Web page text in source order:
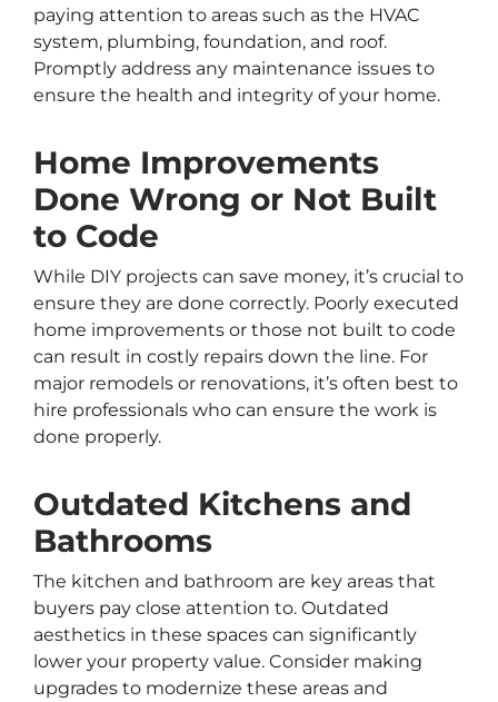
paying attention to areas such as the HVAC
system, plumbing, foundation, and roof.
Promptly address any maintenance issues to
ensure the health and integrity of your home.
Home Improvements
Done Wrong or Not Built
to Code
While DIY projects can save money, it’s crucial to
ensure they are done correctly. Poorly executed
home improvements or those not built to code
can result in costly repairs down the line. For
major remodels or renovations, it’s often best to
hire professionals who can ensure the work is
done properly.
Outdated Kitchens and
Bathrooms
The kitchen and bathroom are key areas that
buyers pay close attention to. Outdated
aesthetics in these spaces can significantly
lower your property value. Consider making
upgrades to modernize these areas and